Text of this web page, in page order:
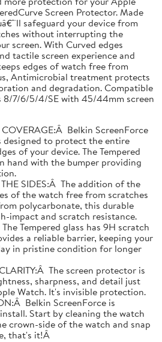
Screen Protector. Made
safeguard your device from
without interrupting the
screen. With Curved edges
tactile screen experience and
edges of watch free from
Antimicrobial treatment protects
and degradation. Compatible
8/7/6/5/4/SE with 45/44mm screen
COVERAGE:Â Belkin ScreenForce
designed to protect the entire
of your device. The Tempered
hand with the bumper providing
SIDES:Â The addition of the
of the watch free from scratches
polycarbonate, this durable
impact and scratch resistance.
Tempered glass has 9H scratch
a reliable barrier, keeping your
in pristine condition for longer
The screen protector is
sharpness, and detail just
Watch. It's invisible protection.
Belkin ScreenForce is
Start by cleaning the watch
crown-side of the watch and snap
that's it!Â